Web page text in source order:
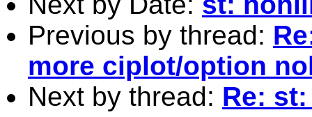
Previous by thread:
more ciplot/option
Next by thread: Re: